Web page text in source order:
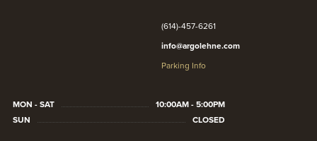
(614)-457-6261
info@argolehne.com
Parking Info
MON - SAT
10:00AM - 5:00PM
SUN
CLOSED